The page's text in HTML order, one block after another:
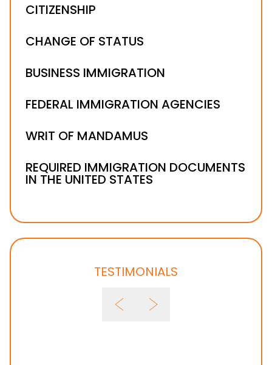
CITIZENSHIP
CHANGE OF STATUS
BUSINESS IMMIGRATION
FEDERAL IMMIGRATION AGENCIES
WRIT OF MANDAMUS
REQUIRED IMMIGRATION DOCUMENTS
IN THE UNITED STATES
TESTIMONIALS